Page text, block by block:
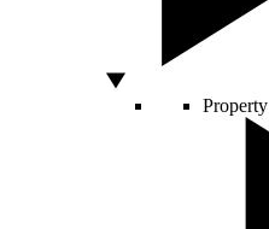
Property